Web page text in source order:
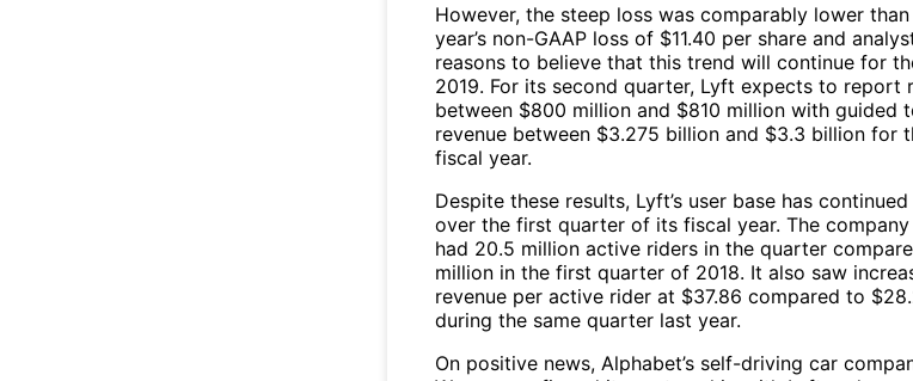
However, the steep loss was comparably lower
year’s non-GAAP loss of $11.40 per share and
reasons to believe that this trend will continue for
2019. For its second quarter, Lyft expects to report
between $800 million and $810 million with guided
revenue between $3.275 billion and $3.3 billion for
fiscal year.
Despite these results, Lyft’s user base has
over the first quarter of its fiscal year. The
had 20.5 million active riders in the quarter
million in the first quarter of 2018. It also saw
revenue per active rider at $37.86 compared to
during the same quarter last year.
On positive news, Alphabet’s self-driving car